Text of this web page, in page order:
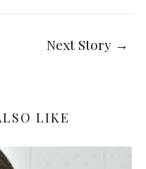
Next Story →
LIKE